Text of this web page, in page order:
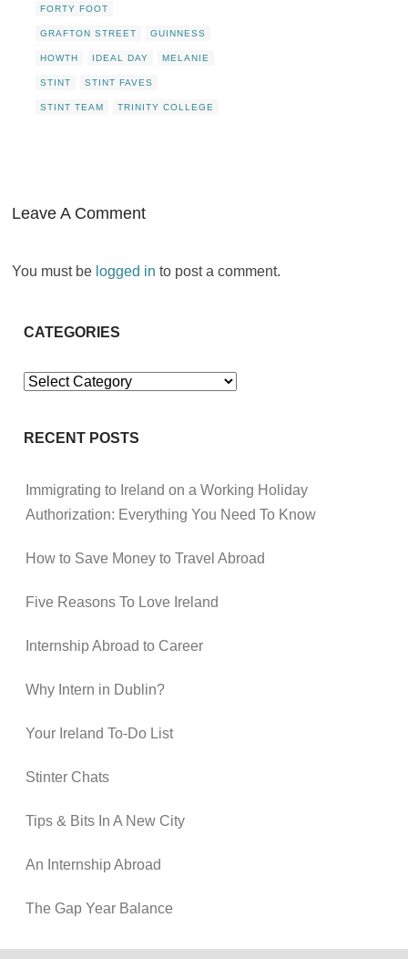
FORTY FOOT
GRAFTON STREET GUINNESS
HOWTH IDEAL DAY MELANIE
STINT STINT FAVES
STINT TEAM TRINITY COLLEGE
Leave A Comment
You must be logged in to post a comment.
CATEGORIES
Categories
RECENT POSTS
Immigrating to Ireland on a Working Holiday
Authorization: Everything You Need To Know
How to Save Money to Travel Abroad
Five Reasons To Love Ireland
Internship Abroad to Career
Why Intern in Dublin?
Your Ireland To-Do List
Stinter Chats
Tips & Bits In A New City
An Internship Abroad
The Gap Year Balance